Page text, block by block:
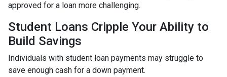
approved for a loan more challenging.
Student Loans Cripple Your Ability to
Build Savings
Individuals with student loan payments may struggle to
save enough cash for a down payment.